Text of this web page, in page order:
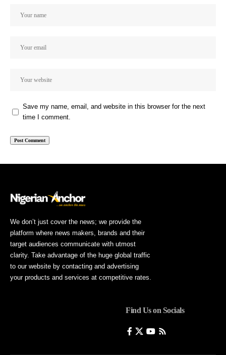
Save my name, email, and website in this browser for the next
time I comment.
We don’t just cover the news; we provide the
platform where news makers, brands and their
target audiences communicate with utmost
clarity. Take advantage of the huge global traffic
to our website by contacting and advertising
your products and services at competitive rates.
Find Us on Socials